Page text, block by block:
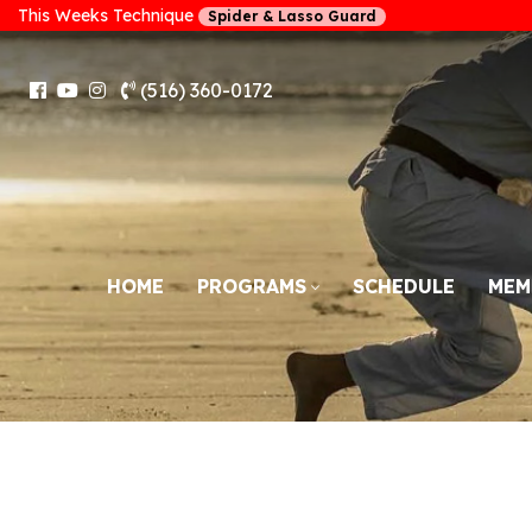
This Weeks Technique Spider & Lasso Guard
(516) 360-0172
HOME PROGRAMS SCHEDULE